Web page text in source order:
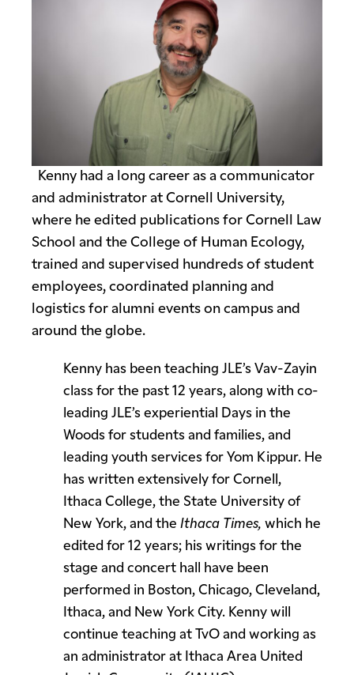
Kenny had a long career as a communicator
and administrator at Cornell University,
where he edited publications for Cornell Law
School and the College of Human Ecology,
trained and supervised hundreds of student
employees, coordinated planning and
logistics for alumni events on campus and
around the globe.
Kenny has been teaching JLE’s Vav-Zayin
class for the past 12 years, along with co-
leading JLE’s experiential Days in the
Woods for students and families, and
leading youth services for Yom Kippur. He
has written extensively for Cornell,
Ithaca College, the State University of
New York, and the Ithaca Times, which he
edited for 12 years; his writings for the
stage and concert hall have been
performed in Boston, Chicago, Cleveland,
Ithaca, and New York City. Kenny will
continue teaching at TvO and working as
an administrator at Ithaca Area United